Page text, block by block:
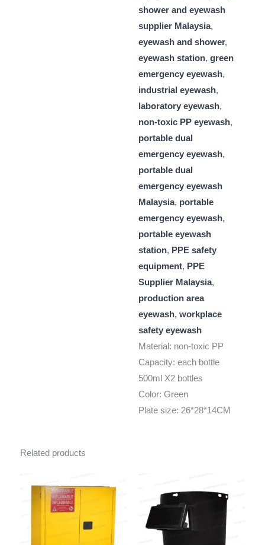
shower and eyewash
supplier Malaysia,
eyewash and shower,
eyewash station, green
emergency eyewash,
industrial eyewash,
laboratory eyewash,
non-toxic PP eyewash,
portable dual
emergency eyewash,
portable dual
emergency eyewash
Malaysia, portable
emergency eyewash,
portable eyewash
station, PPE safety
equipment, PPE
Supplier Malaysia,
production area
eyewash, workplace
safety eyewash
Material: non-toxic PP
Capacity: each bottle
500ml X2 bottles
Color: Green
Plate size: 26*28*14CM
Related products